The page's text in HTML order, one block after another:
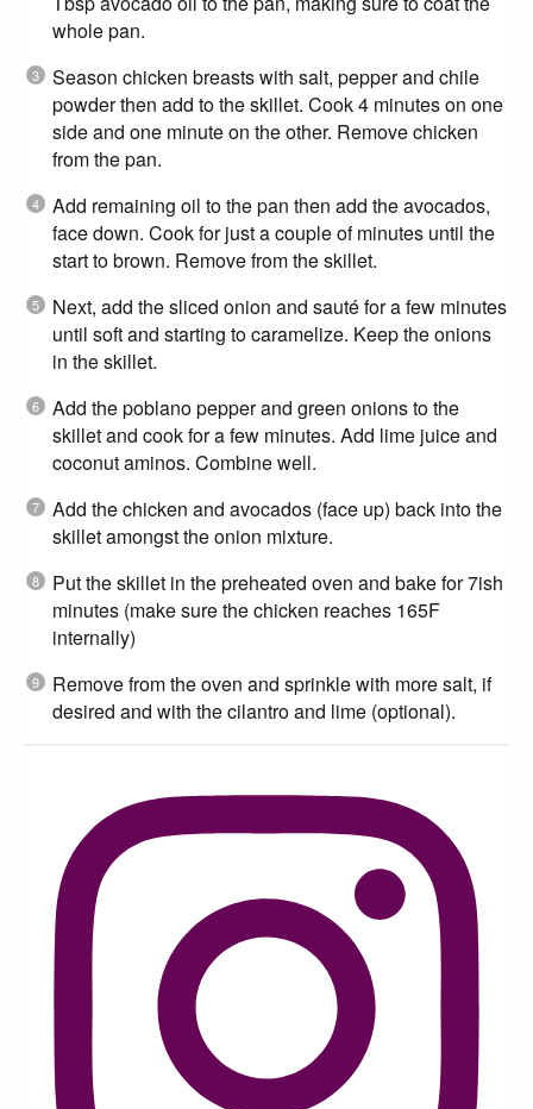
whole pan.
Season chicken breasts with salt, pepper and chile
powder then add to the skillet. Cook 4 minutes on one
side and one minute on the other. Remove chicken
from the pan.
Add remaining oil to the pan then add the avocados,
face down. Cook for just a couple of minutes until the
start to brown. Remove from the skillet.
Next, add the sliced onion and sauté for a few minutes
until soft and starting to caramelize. Keep the onions
in the skillet.
Add the poblano pepper and green onions to the
skillet and cook for a few minutes. Add lime juice and
coconut aminos. Combine well.
Add the chicken and avocados (face up) back into the
skillet amongst the onion mixture.
Put the skillet in the preheated oven and bake for 7ish
minutes (make sure the chicken reaches 165F
internally)
Remove from the oven and sprinkle with more salt, if
desired and with the cilantro and lime (optional).